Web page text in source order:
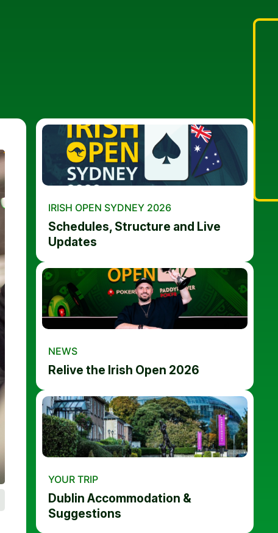
IRISH OPEN SYDNEY 2026
Schedules, Structure and Live
Updates
NEWS
Relive the Irish Open 2026
YOUR TRIP
Dublin Accommodation &
Suggestions